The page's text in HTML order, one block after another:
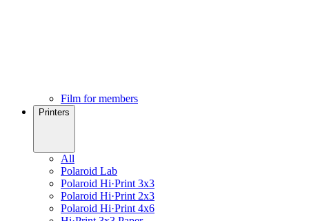
Film for members
Printers
All
Polaroid Lab
Polaroid Hi·Print 3x3
Polaroid Hi·Print 2x3
Polaroid Hi·Print 4x6